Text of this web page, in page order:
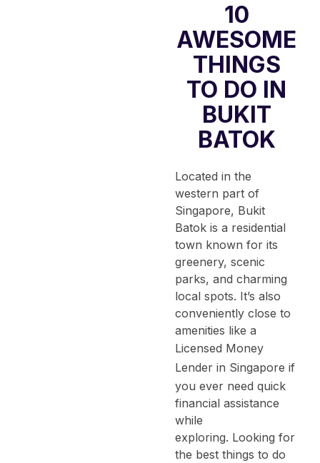
10
AWESOME
THINGS
TO DO IN
BUKIT
BATOK
Located in the
western part of
Singapore, Bukit
Batok is a residential
town known for its
greenery, scenic
parks, and charming
local spots. It’s also
conveniently close to
amenities like a
Licensed Money
Lender in Singapore if
you ever need quick
financial assistance
while
exploring. Looking for
the best things to do